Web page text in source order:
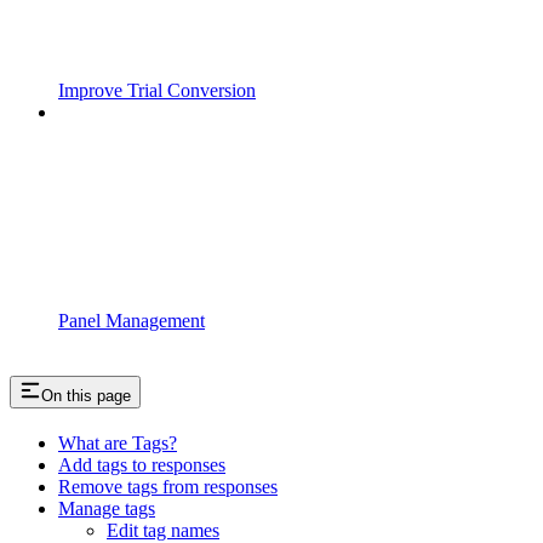
Improve Trial Conversion
Panel Management
On this page
What are Tags?
Add tags to responses
Remove tags from responses
Manage tags
Edit tag names